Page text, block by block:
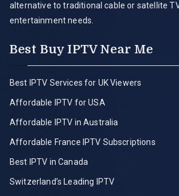
alternative to traditional cable or satellite
entertainment needs.
Best Buy IPTV Near Me
Best IPTV Services for UK Viewers
Affordable IPTV for USA
Affordable IPTV in Australia
Affordable France IPTV Subscriptions
Best IPTV in Canada
Switzerland’s Leading IPTV